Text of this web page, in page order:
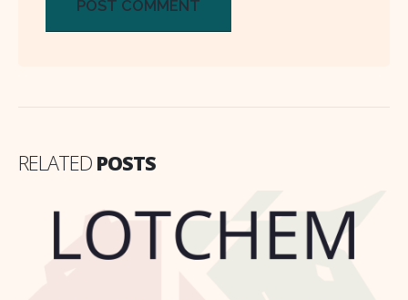
RELATED POSTS